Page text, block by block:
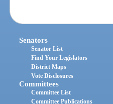
Senators
Senator List
Find Your Legislators
District Maps
Vote Disclosures
Committees
Committee List
Committee Publications